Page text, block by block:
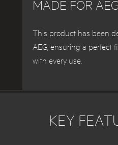
MADE FOR AEG
This product has been
AEG, ensuring a perfect
with every use.
KEY